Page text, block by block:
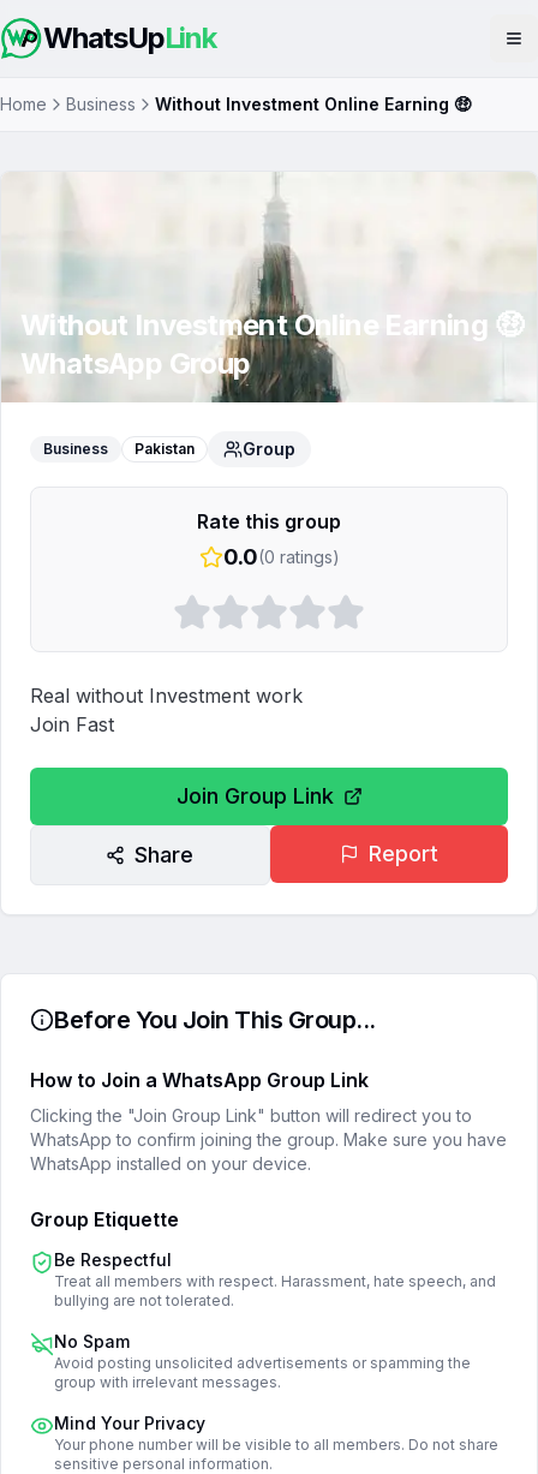
WhatsUpLink
Home Business Without Investment Online Earning 🤑
Without Investment Online Earning 🤑
WhatsApp Group
Business Pakistan Group
Rate this group
0.0(0 ratings)
Real without Investment work
Join Fast
Join Group Link
Share Report
Before You Join This Group...
How to Join a WhatsApp Group Link
Clicking the "Join Group Link" button will redirect you to
WhatsApp to confirm joining the group. Make sure you have
WhatsApp installed on your device.
Group Etiquette
Be Respectful
Treat all members with respect. Harassment, hate speech, and
bullying are not tolerated.
No Spam
Avoid posting unsolicited advertisements or spamming the
group with irrelevant messages.
Mind Your Privacy
Your phone number will be visible to all members. Do not share
sensitive personal information.